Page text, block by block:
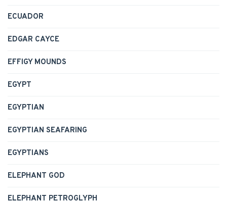
ECUADOR
EDGAR CAYCE
EFFIGY MOUNDS
EGYPT
EGYPTIAN
EGYPTIAN SEAFARING
EGYPTIANS
ELEPHANT GOD
ELEPHANT PETROGLYPH